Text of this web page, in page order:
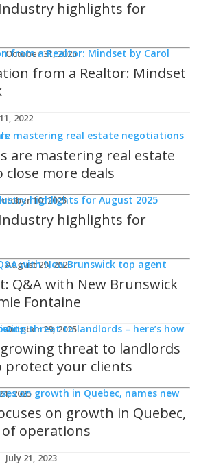
Industry highlights for
October 31, 2025
from a Realtor: Mindset
2022
are mastering real estate
more deals
10, 2025
Industry highlights for
August 29, 2025
Q&A with New Brunswick
Fontaine
October 29, 2025
growing threat to landlords
protect your clients
2025
on growth in Quebec,
of operations
July 21, 2023